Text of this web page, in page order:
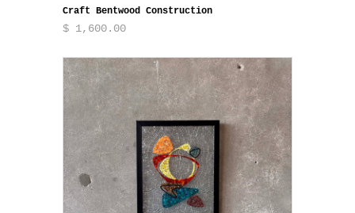
Craft Bentwood Construction
$ 1,600.00